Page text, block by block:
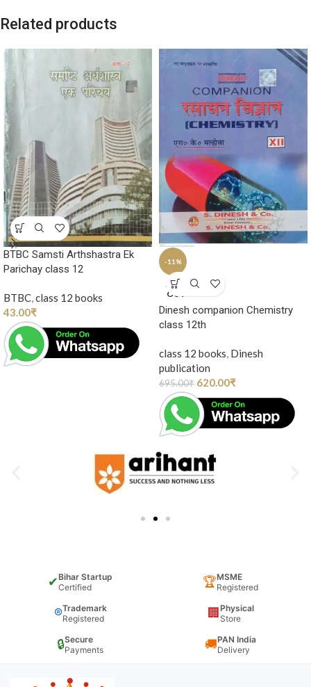
Related products
BTBC Samsti Arthshastra Ek
Parichay class 12
BTBC,class 12 books
43.00₹
-11%
SOLD
OUT
Dinesh companion Chemistry
class 12th
class 12 books, Dinesh
publication
695.00₹ 620.00₹
✔Bihar Startup
Certified
🏆MSME
Registered
®Trademark
Registered
🏢 Physical
Store
🔒Secure
Payments
🚚PAN India
Delivery